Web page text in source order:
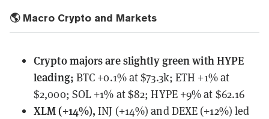
🌎 Macro Crypto and Markets
Crypto majors are slightly green with HYPE
leading; BTC +0.1% at $73.3k; ETH +1% at
$2,000; SOL +1% at $82; HYPE +9% at $62.16
XLM (+14%), INJ (+14%) and DEXE (+12%) led